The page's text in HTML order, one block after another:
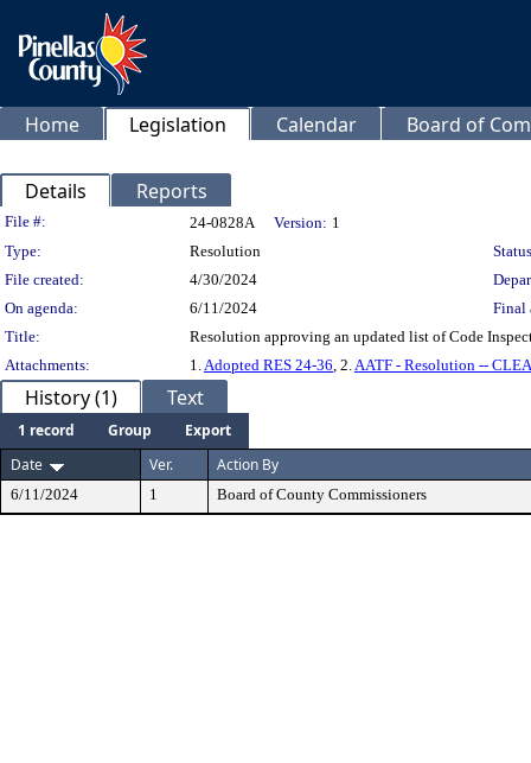
Home Legislation Calendar Board of
Details Reports
Legislation Details
File #: 24-0828A Version: 1
Type:
Resolution
File created:
4/30/2024
On agenda:
6/11/2024
Final
Title:
Resolution approving an updated list of Code
Attachments:
1.Adopted RES 24-36, 2.AATF - Resolution --
History (1) Text
1 record Group
Export
Date
Ver. Action By
6/11/2024 1 Board of County Commissioners